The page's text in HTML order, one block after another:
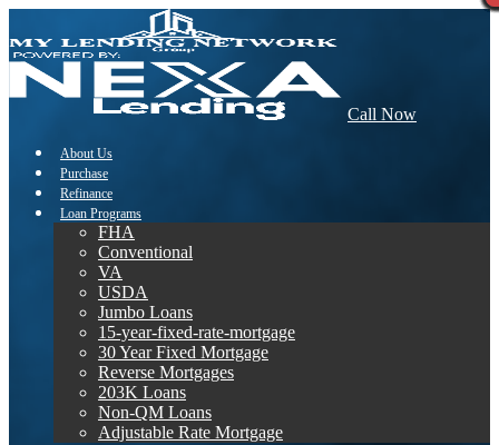
Call Now
About Us
Purchase
Refinance
Loan Programs
FHA
Conventional
VA
USDA
Jumbo Loans
15-year-fixed-rate-mortgage
30 Year Fixed Mortgage
Reverse Mortgages
203K Loans
Non-QM Loans
Adjustable Rate Mortgage